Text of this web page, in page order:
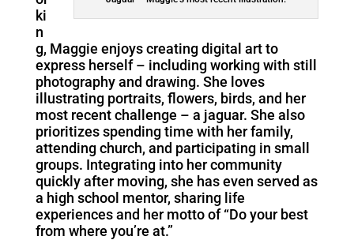
ki
n
g, Maggie enjoys creating digital art to
express herself – including working with still
photography and drawing. She loves
illustrating portraits, flowers, birds, and her
most recent challenge – a jaguar. She also
prioritizes spending time with her family,
attending church, and participating in small
groups. Integrating into her community
quickly after moving, she has even served as
a high school mentor, sharing life
experiences and her motto of “Do your best
from where you’re at.”